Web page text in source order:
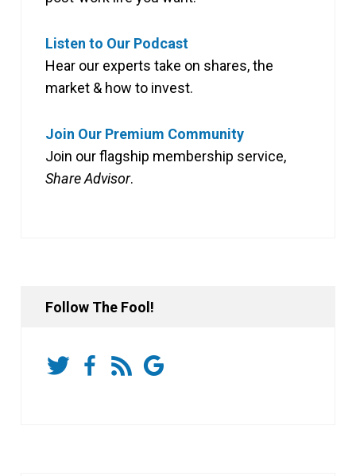
Listen to Our Podcast
Hear our experts take on shares, the
market & how to invest.
Join Our Premium Community
Join our flagship membership service,
Share Advisor.
Follow The Fool!